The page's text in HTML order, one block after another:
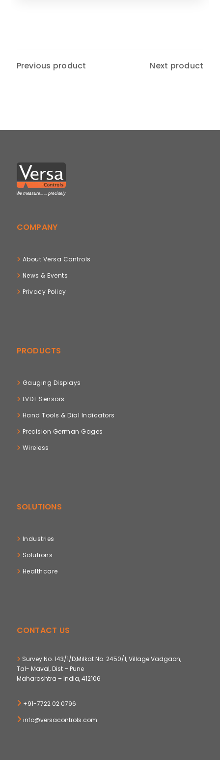
Previous product Next product
COMPANY
About Versa Controls
News & Events
Privacy Policy
PRODUCTS
Gauging Displays
LVDT Sensors
Hand Tools & Dial Indicators
Precision German Gages
Wireless
SOLUTIONS
Industries
Solutions
Healthcare
CONTACT US
Survey No. 143/1/D,Milkat No. 2450/1, Village Vadgaon,
Tal- Maval, Dist – Pune
Maharashtra – India, 412106
+91-7722 02 0796
info@versacontrols.com